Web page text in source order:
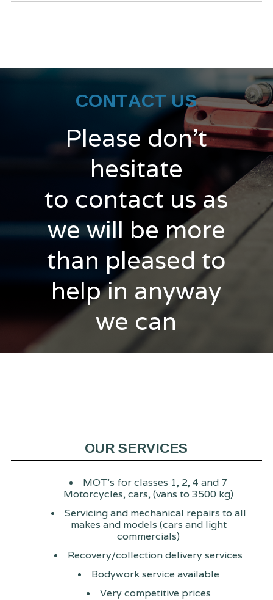
CONTACT US
Please don't
hesitate
to contact us as
we will be more
than pleased to
help in anyway
we can
OUR SERVICES
MOT's for classes 1, 2, 4 and 7
Motorcycles, cars, (vans to 3500 kg)
Servicing and mechanical repairs to all
makes and models (cars and light
commercials)
Recovery/collection delivery services
Bodywork service available
Very competitive prices